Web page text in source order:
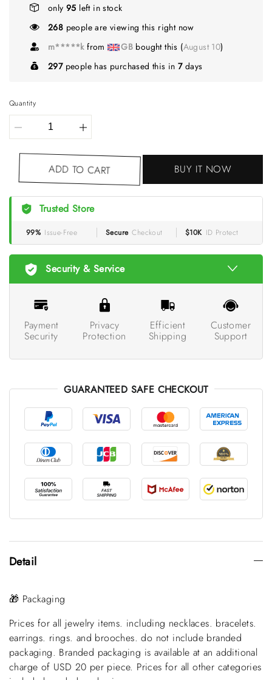
only 95 left in stock
268 people are viewing this right now
m*****kfrom GB bought this (August 10)
297people has purchased this in7days
Quantity
ADD TO CART BUY IT NOW
Trusted Store
99% Issue-Free Secure Checkout $10K ID Protect
Security & Service
Payment
Security
Privacy
Protection
Efficient
Shipping
Customer
Support
GUARANTEED SAFE CHECKOUT
Detail
🎁 Packaging
Prices for all jewelry items. including necklaces. bracelets.
earrings. rings. and brooches. do not include branded
packaging. Branded packaging is available at an additional
charge of USD 20 per piece. Prices for all other categories